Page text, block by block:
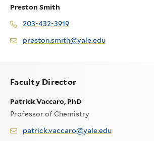
Preston Smith
203-432-3919
preston.smith@yale.edu
Faculty Director
Patrick Vaccaro, PhD
Professor of Chemistry
patrick.vaccaro@yale.edu